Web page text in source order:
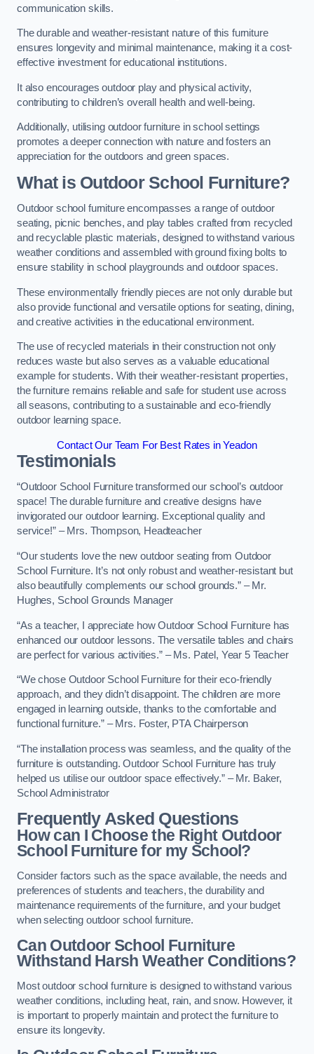
communication skills.
The durable and weather-resistant nature of this furniture
ensures longevity and minimal maintenance, making it a cost-
effective investment for educational institutions.
It also encourages outdoor play and physical activity,
contributing to children’s overall health and well-being.
Additionally, utilising outdoor furniture in school settings
promotes a deeper connection with nature and fosters an
appreciation for the outdoors and green spaces.
What is Outdoor School Furniture?
Outdoor school furniture encompasses a range of outdoor
seating, picnic benches, and play tables crafted from recycled
and recyclable plastic materials, designed to withstand various
weather conditions and assembled with ground fixing bolts to
ensure stability in school playgrounds and outdoor spaces.
These environmentally friendly pieces are not only durable but
also provide functional and versatile options for seating, dining,
and creative activities in the educational environment.
The use of recycled materials in their construction not only
reduces waste but also serves as a valuable educational
example for students. With their weather-resistant properties,
the furniture remains reliable and safe for student use across
all seasons, contributing to a sustainable and eco-friendly
outdoor learning space.
Contact Our Team For Best Rates in Yeadon
Testimonials
“Outdoor School Furniture transformed our school’s outdoor
space! The durable furniture and creative designs have
invigorated our outdoor learning. Exceptional quality and
service!” – Mrs. Thompson, Headteacher
“Our students love the new outdoor seating from Outdoor
School Furniture. It’s not only robust and weather-resistant but
also beautifully complements our school grounds.” – Mr.
Hughes, School Grounds Manager
“As a teacher, I appreciate how Outdoor School Furniture has
enhanced our outdoor lessons. The versatile tables and chairs
are perfect for various activities.” – Ms. Patel, Year 5 Teacher
“We chose Outdoor School Furniture for their eco-friendly
approach, and they didn’t disappoint. The children are more
engaged in learning outside, thanks to the comfortable and
functional furniture.” – Mrs. Foster, PTA Chairperson
“The installation process was seamless, and the quality of the
furniture is outstanding. Outdoor School Furniture has truly
helped us utilise our outdoor space effectively.” – Mr. Baker,
School Administrator
Frequently Asked Questions
How can I Choose the Right Outdoor
School Furniture for my School?
Consider factors such as the space available, the needs and
preferences of students and teachers, the durability and
maintenance requirements of the furniture, and your budget
when selecting outdoor school furniture.
Can Outdoor School Furniture
Withstand Harsh Weather Conditions?
Most outdoor school furniture is designed to withstand various
weather conditions, including heat, rain, and snow. However, it
is important to properly maintain and protect the furniture to
ensure its longevity.